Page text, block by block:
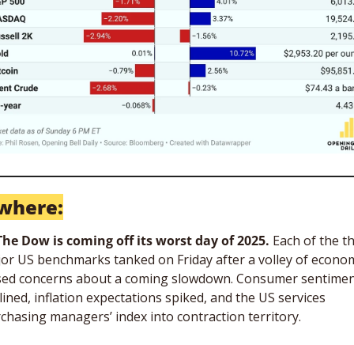
Dow is coming off its worst day of 2025. Each of the
US benchmarks tanked on Friday after a volley of
concerns about a coming slowdown. Consumer
inflation expectations spiked, and the US services
managers’ index into contraction territory.